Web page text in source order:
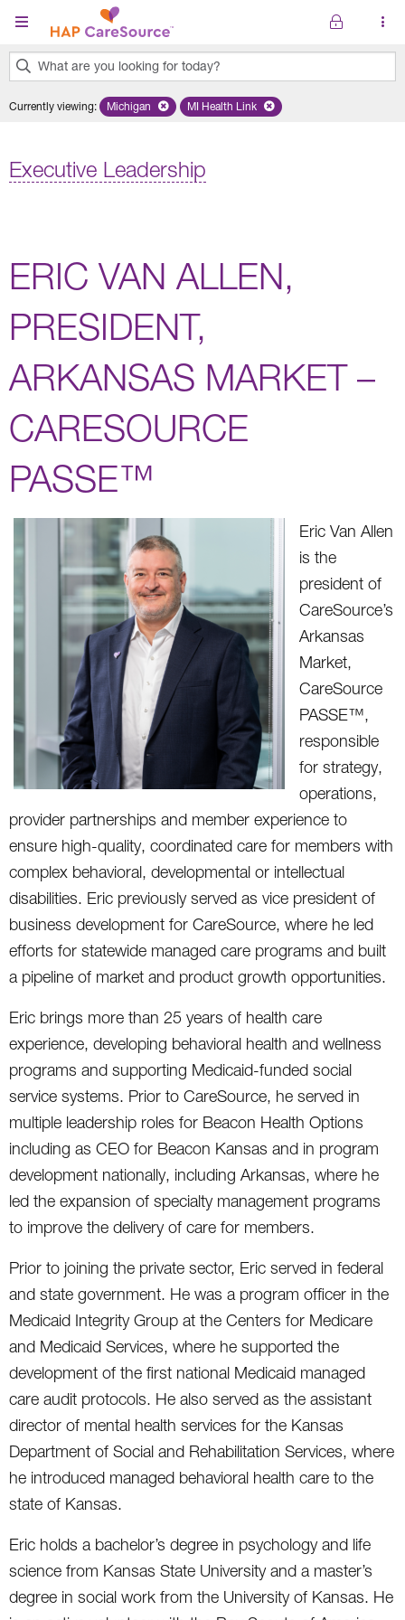
Skip to main content
What are you looking for today?
results
Currently viewing: Remove selected state 'Michigan'
Michigan Remove selected plan 'MI Health
MI Health Link
Executive Leadership
ERIC VAN ALLEN,
PRESIDENT,
ARKANSAS MARKET –
CARESOURCE
PASSE™
Eric Van Allen
is the
president of
CareSource’s
Arkansas
Market,
CareSource
PASSE™,
responsible
for strategy,
operations,
provider partnerships and member experience to
ensure high-quality, coordinated care for members with
complex behavioral, developmental or intellectual
disabilities. Eric previously served as vice president of
business development for CareSource, where he led
efforts for statewide managed care programs and built
a pipeline of market and product growth opportunities.
Eric brings more than 25 years of health care
experience, developing behavioral health and wellness
programs and supporting Medicaid-funded social
service systems. Prior to CareSource, he served in
multiple leadership roles for Beacon Health Options
including as CEO for Beacon Kansas and in program
development nationally, including Arkansas, where he
led the expansion of specialty management programs
to improve the delivery of care for members.
Prior to joining the private sector, Eric served in federal
and state government. He was a program officer in the
Medicaid Integrity Group at the Centers for Medicare
and Medicaid Services, where he supported the
development of the first national Medicaid managed
care audit protocols. He also served as the assistant
director of mental health services for the Kansas
Department of Social and Rehabilitation Services, where
he introduced managed behavioral health care to the
state of Kansas.
Eric holds a bachelor’s degree in psychology and life
science from Kansas State University and a master’s
degree in social work from the University of Kansas. He